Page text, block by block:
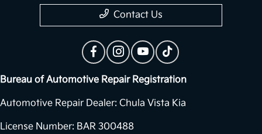
Contact Us
Bureau of Automotive Repair Registration
Automotive Repair Dealer: Chula Vista Kia
License Number: BAR 300488